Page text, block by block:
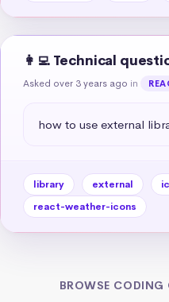
👩‍💻 Technical
Asked over 3 years ago in
how to use external
library external
react-weather-icons
BROWSE CODING